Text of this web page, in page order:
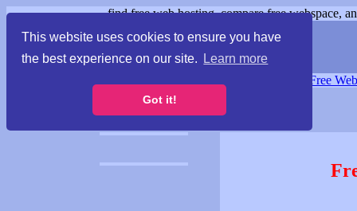
This website uses cookies to ensure you have
the best experience on our site.
Learn more
Got it!
find free web hosting, compare free webspace,
Free